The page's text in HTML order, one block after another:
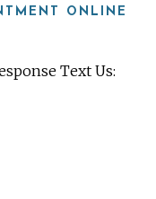
ONLINE
Text Us: